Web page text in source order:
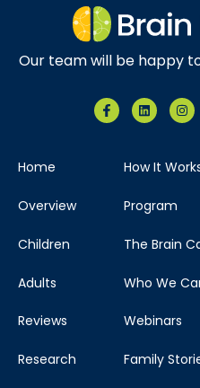
Our team will be happy
Home
Overview
Children
Adults
Reviews
Research
How It
Program
The Brain
Who We
Webinars
Family